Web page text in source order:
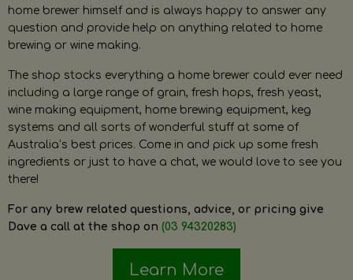
home brewer himself and is always happy to answer any
question and provide help on anything related to home
brewing or wine making.
The shop stocks everything a home brewer could ever need
including a large range of grain, fresh hops, fresh yeast,
wine making equipment, home brewing equipment, keg
systems and all sorts of wonderful stuff at some of
Australia’s best prices. Come in and pick up some fresh
ingredients or just to have a chat, we would love to see you
there!
For any brew related questions, advice, or pricing give
Dave a call at the shop on (03 94320283)
Learn More